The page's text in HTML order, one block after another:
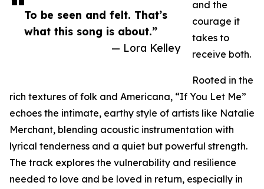
To be seen and felt. That’s
what this song is about.”
— Lora Kelley
and the
courage it
takes to
receive both.
Rooted in the
rich textures of folk and Americana, “If You Let Me”
echoes the intimate, earthy style of artists like Natalie
Merchant, blending acoustic instrumentation with
lyrical tenderness and a quiet but powerful strength.
The track explores the vulnerability and resilience
needed to love and be loved in return, especially in